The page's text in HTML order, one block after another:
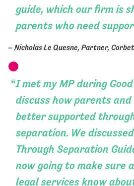
guide, which our firm is
parents who need
– Nicholas Le Quesne, Partner,
I met my MP during
discuss how parents
better supported
separation. We
Through Separation
now going to make sure
legal services know